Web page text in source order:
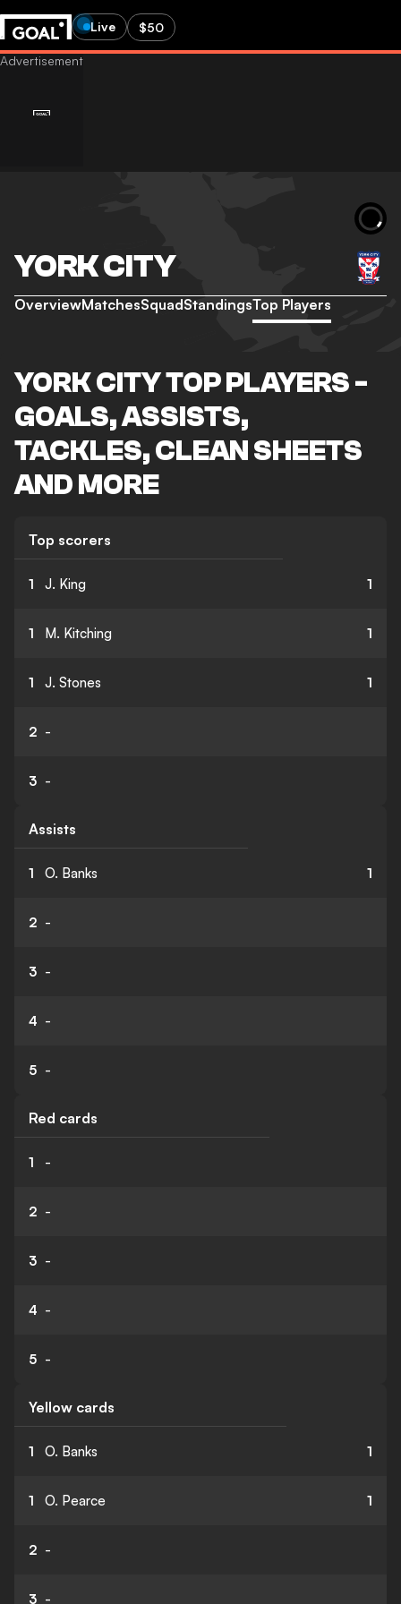
Live $50
YORK CITY
OverviewMatchesSquadStandingsTop Players
YORK CITY TOP PLAYERS -
GOALS, ASSISTS,
TACKLES, CLEAN SHEETS
AND MORE
Top scorers
1 J. King 1
1 M. Kitching 1
1 J. Stones 1
2 -
3 -
Assists
1 O. Banks 1
2 -
3 -
4 -
5 -
Red cards
1 -
2 -
3 -
4 -
5 -
Yellow cards
1 O. Banks 1
1 O. Pearce 1
2 -
3 -